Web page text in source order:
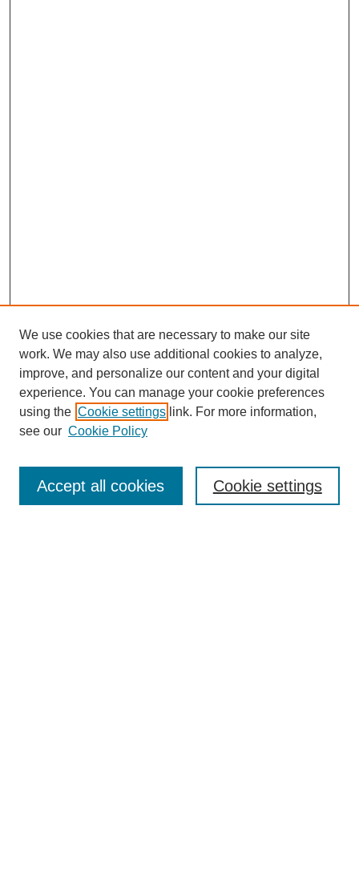
About MPJBT
Aims and Scope
We use cookies that are necessary to make our site
work. We may also use additional cookies to analyze,
improve, and personalize our content and your digital
experience. You can manage your cookie preferences
using the Cookie settings link. For more information,
see our Cookie Policy
Cookie settings
Accept all cookies